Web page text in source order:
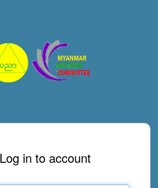
Log in to account